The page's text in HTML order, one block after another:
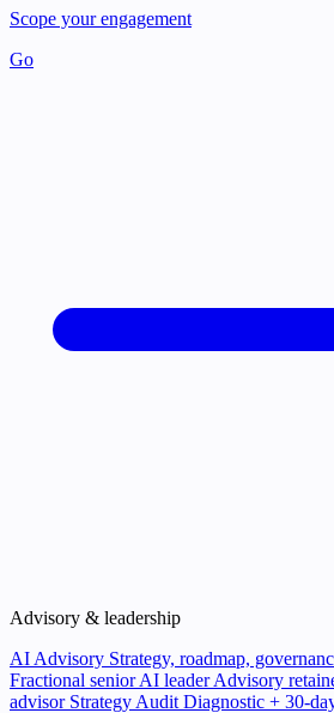
Scope your engagement
Go
Advisory & leadership
AI Advisory Strategy, roadmap,
Fractional senior AI leader Advisory
advisor Strategy Audit Diagnostic + 30-